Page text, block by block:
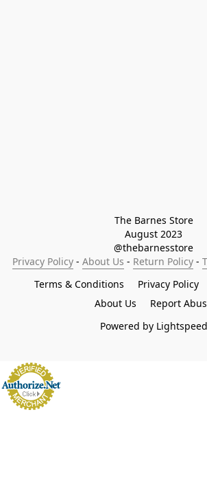
The Barnes Store
August 2023
@thebarnesstore
Privacy Policy - About Us - Return Policy -
Terms & Conditions
Privacy Policy
About Us
Report
Powered by Lightspeed